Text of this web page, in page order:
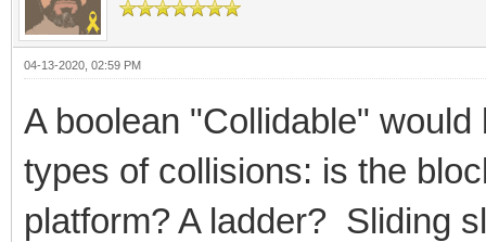
04-13-2020, 02:59 PM
A boolean "Collidable"
types of collisions: is the
platform? A ladder? Sliding